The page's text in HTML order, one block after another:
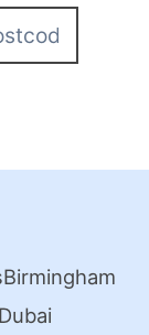
Birmingham
Dubai